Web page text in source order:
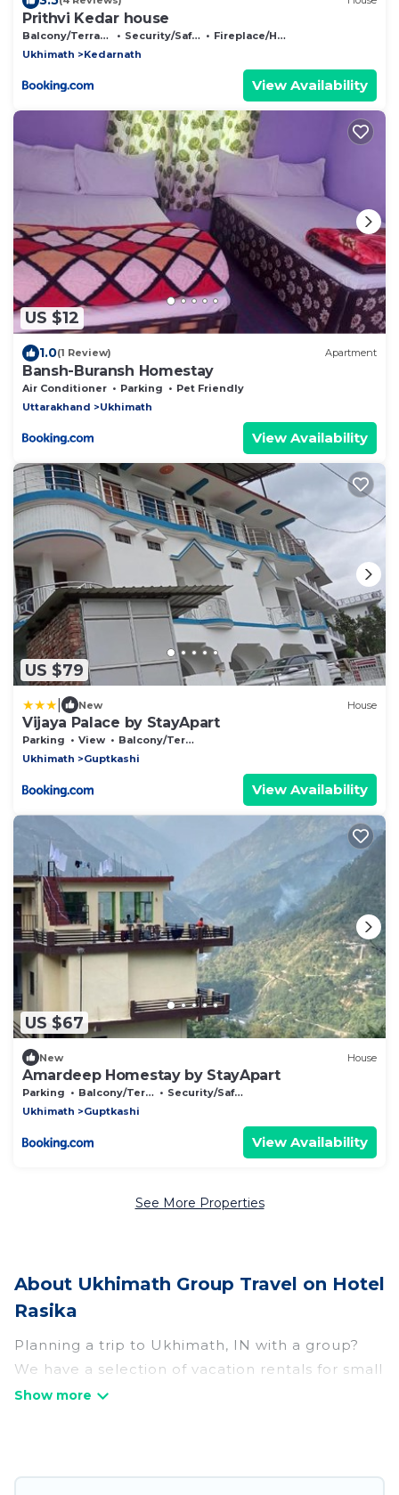
Prithvi Kedar house
Balcony/Terrace Security/Safety
Fireplace/Heating
Ukhimath
Kedarnath
View Availability
US $12
1.0(1 Review) Apartment
Bansh-Buransh Homestay
Air Conditioner Parking
Pet Friendly
Uttarakhand
Ukhimath
View Availability
US $79
New House
Vijaya Palace by StayApart
Parking View
Balcony/Terrace
Ukhimath
Guptkashi
View Availability
US $67
New House
Amardeep Homestay by StayApart
Parking Balcony/Terrace
Security/Safety
Ukhimath
Guptkashi
View Availability
See More Properties
About Ukhimath Group Travel on Hotel
Rasika
Planning a trip to Ukhimath, IN with a group?
We have a selection of vacation rentals for small
or large groups, friends, or entire families.